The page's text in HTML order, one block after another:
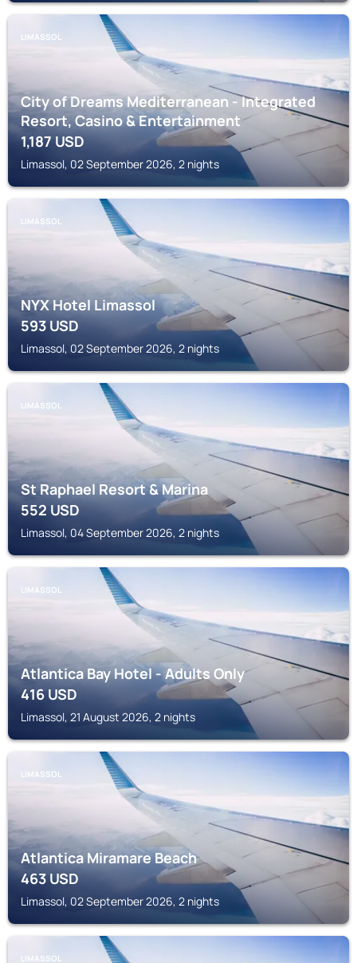
LIMASSOL
City of Dreams Mediterranean - Integrated
Resort, Casino & Entertainment
1,187USD
Limassol, 02 September 2026, 2 nights
LIMASSOL
NYX Hotel Limassol
593USD
Limassol, 02 September 2026, 2 nights
LIMASSOL
St Raphael Resort & Marina
552USD
Limassol, 04 September 2026, 2 nights
LIMASSOL
Atlantica Bay Hotel - Adults Only
416USD
Limassol, 21 August 2026, 2 nights
LIMASSOL
Atlantica Miramare Beach
463USD
Limassol, 02 September 2026, 2 nights
LIMASSOL